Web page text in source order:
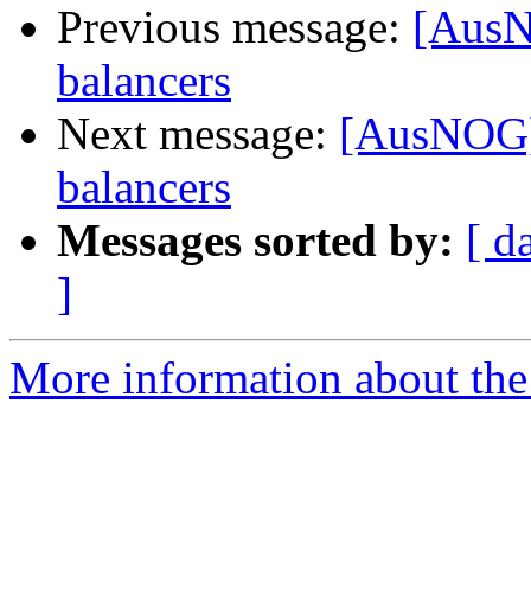
Previous message:
balancers
Next message:
balancers
Messages sorted by: [
]
More information about